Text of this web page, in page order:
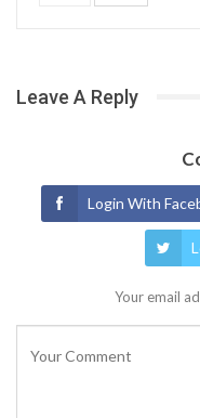
Leave A Reply
Login With
Your email